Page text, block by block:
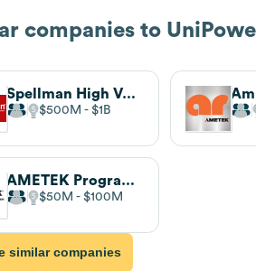
companies to
Spellman High Voltage Electronics Corporation
$500M $1B
AMETEK Programmable Power
$50M $100M
similar companies